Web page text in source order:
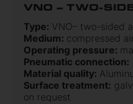
VNO – TWO-
Type: VNO– two-sided
Medium: compressed
Operating pressure:
Pneumatic connection:
Material quality:
Surface treatment:
on request